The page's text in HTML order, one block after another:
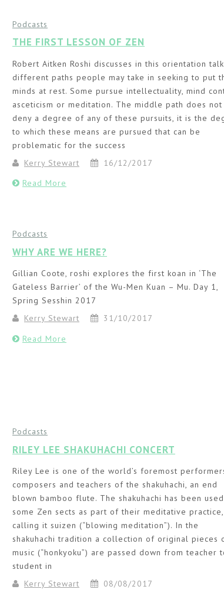
Podcasts
THE FIRST LESSON OF ZEN
Robert Aitken Roshi discusses in this orientation
different paths people may take in seeking to put
minds at rest. Some pursue intellectuality, mind
asceticism or meditation. The middle path does not
deny a degree of any of these pursuits, it is the
to which these means are pursued that can be
problematic for the success
Kerry Stewart
16/12/2017
Read More
Podcasts
WHY ARE WE HERE?
Gillian Coote, roshi explores the first koan in ‘The
Gateless Barrier’ of the Wu-Men Kuan – Mu. Day 1,
Spring Sesshin 2017
Kerry Stewart
31/10/2017
Read More
Podcasts
RILEY LEE SHAKUHACHI CONCERT
Riley Lee is one of the world’s foremost
composers and teachers of the shakuhachi, an end
blown bamboo flute. The shakuhachi has been
some Zen sects as part of their meditative practice,
calling it suizen (“blowing meditation”). In the
shakuhachi tradition a collection of original pieces
music (“honkyoku”) are passed down from teacher
student in
Kerry Stewart
08/08/2017